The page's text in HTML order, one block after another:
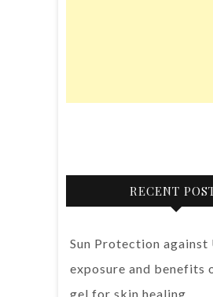
RECENT
Sun Protection against
exposure and benefits
gel for skin healing